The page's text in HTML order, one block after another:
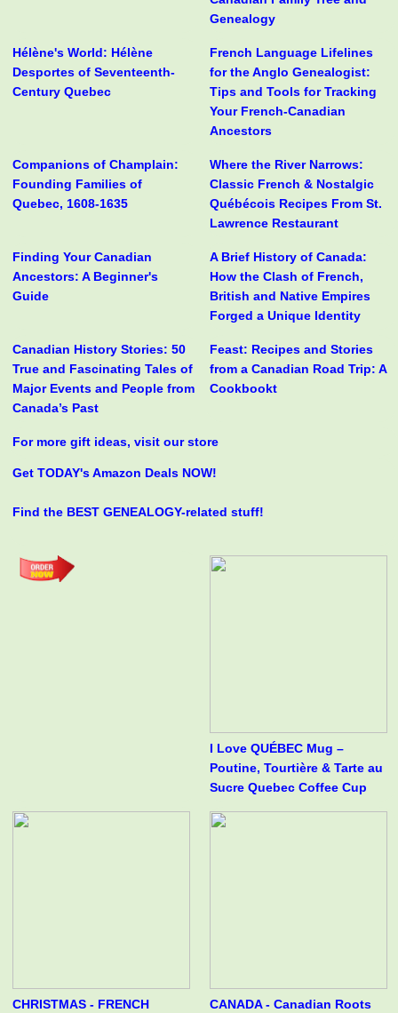
Genealogy
Hélène's World: Hélène
Desportes of Seventeenth-
Century Quebec
French Language Lifelines
for the Anglo Genealogist:
Tips and Tools for Tracking
Your French-Canadian
Ancestors
Companions of Champlain:
Founding Families of
Quebec, 1608-1635
Where the River Narrows:
Classic French & Nostalgic
Québécois Recipes From St.
Lawrence Restaurant
Finding Your Canadian
Ancestors: A Beginner's
Guide
A Brief History of Canada:
How the Clash of French,
British and Native Empires
Forged a Unique Identity
Canadian History Stories: 50
True and Fascinating Tales of
Major Events and People from
Canada’s Past
Feast: Recipes and Stories
from a Canadian Road Trip: A
Cookbookt
For more gift ideas, visit our store
Get TODAY's Amazon Deals NOW!
Find the BEST GENEALOGY-related stuff!
I Love QUÉBEC Mug –
Poutine, Tourtière & Tarte au
Sucre Quebec Coffee Cup
CHRISTMAS - FRENCH
CANADA - Canadian Roots